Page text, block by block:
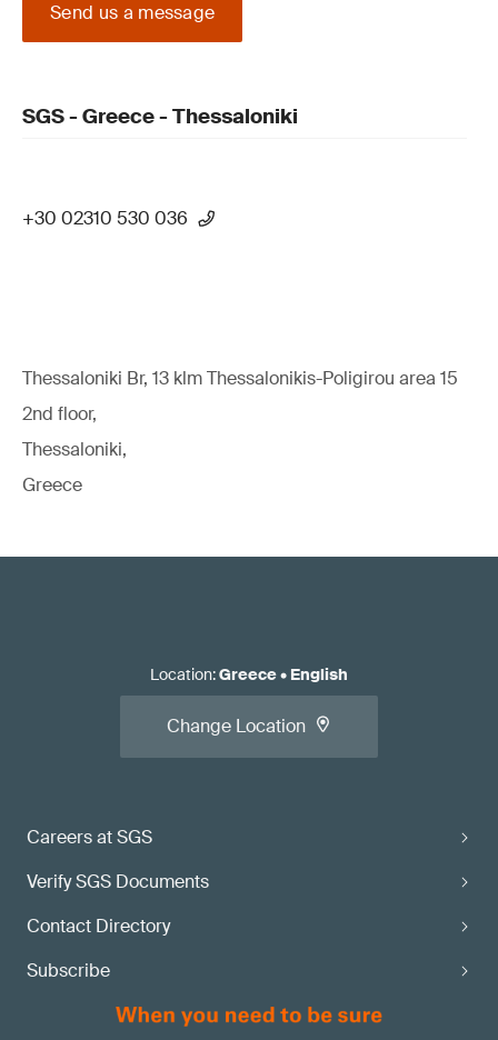
Send us a message
SGS - Greece - Thessaloniki
+30 02310 530 036
Thessaloniki Br, 13 klm Thessalonikis-Poligirou area 15
2nd floor,
Thessaloniki,
Greece
Careers at SGS
Verify SGS Documents
Contact Directory
Subscribe
Location:Greece• English
Change Location